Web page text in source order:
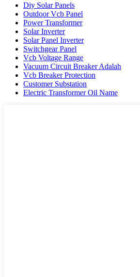
Diy Solar Panels
Outdoor Vcb Panel
Power Transformer
Solar Inverter
Solar Panel Inverter
Switchgear Panel
Vcb Voltage Range
Vacuum Circuit Breaker Adalah
Vcb Breaker Protection
Customer Substation
Electric Transformer Oil Name